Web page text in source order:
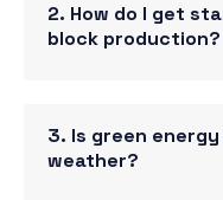
2. How do I get
block production?
3. Is green
weather?